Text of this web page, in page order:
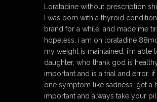
Loratadine without prescription
I was born with a thyroid
brand for a while, and made me
hopeless. i am on loratadine
my weight is maintained, i’m
daughter, who thank god is
important and is a trial and error.
one symptom like sadness…get a
important and always take your